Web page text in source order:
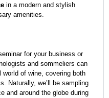
in a modern and stylish
amenities.
for your business or
and sommeliers can
of wine, covering both
Naturally, we’ll be sampling
and around the globe during